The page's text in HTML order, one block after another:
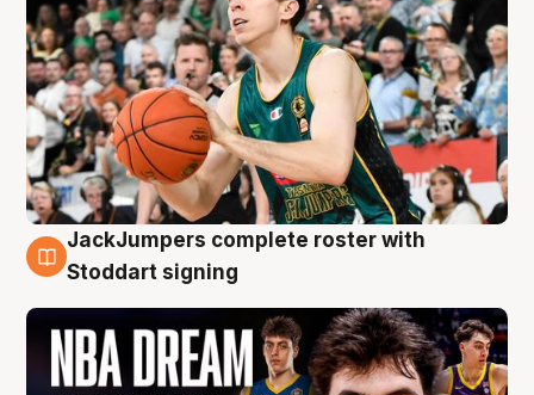
6 Aug
JackJumpers complete roster with
Stoddart signing